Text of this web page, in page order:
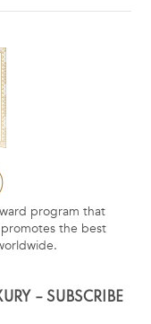
program that
the best
– SUBSCRIBE